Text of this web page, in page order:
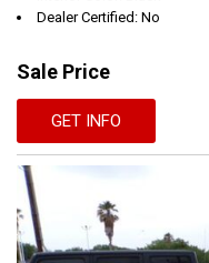
Dealer Certified: No
Sale Price
GET INFO